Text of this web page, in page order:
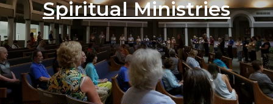
Spiritual Ministries